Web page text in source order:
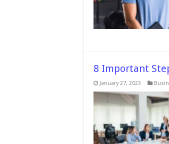
8 Important
January 27, 2023